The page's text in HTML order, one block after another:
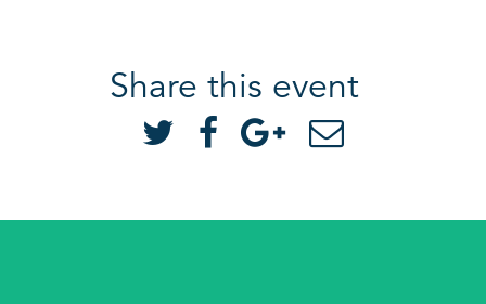
Share this event